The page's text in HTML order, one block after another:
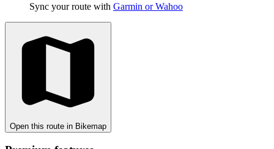
Sync your route with Garmin or Wahoo
Open this route in Bikemap